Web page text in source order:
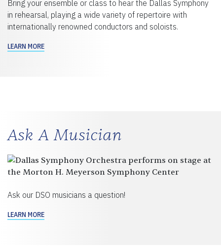
Bring your ensemble or class to hear the Dallas Symphony
in rehearsal, playing a wide variety of repertoire with
internationally renowned conductors and soloists.
LEARN MORE
Ask A Musician
Ask our DSO musicians a question!
LEARN MORE